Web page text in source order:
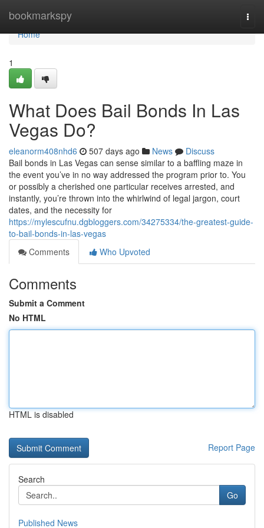
bookmarkspy
Home
Home
1
What Does Bail Bonds In Las
Vegas Do?
eleanorm408nhd6 507 days ago News
Discuss
Bail bonds in Las Vegas can sense similar to a baffling maze in
the event you’ve in no way addressed the program prior to. You
or possibly a cherished one particular receives arrested, and
instantly, you’re thrown into the whirlwind of legal jargon, court
dates, and the necessity for
https://mylescufnu.dgbloggers.com/34275334/the-greatest-guide-
to-bail-bonds-in-las-vegas
Comments
Who Upvoted
Comments
Submit a Comment
No HTML
HTML is disabled
Report Page
Search
Go
Published News